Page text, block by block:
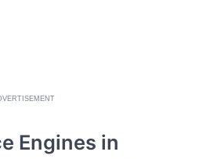
Engines in